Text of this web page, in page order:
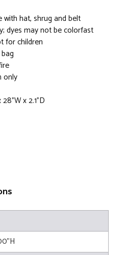
with hat, shrug and belt
dyes may not be colorfast
for children
only
x 2.1"D